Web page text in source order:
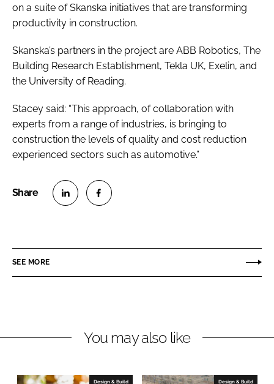
on a suite of Skanska initiatives that are transforming
productivity in construction.
Skanska’s partners in the project are ABB Robotics, The
Building Research Establishment, Tekla UK, Exelin, and
the University of Reading.
Stacey said: “This approach, of collaboration with
experts from a range of industries, is bringing to
construction the levels of quality and cost reduction
experienced sectors such as automotive.”
e
i
e
e
a
b
SEE MORE
You may also like
Design & Build Design & Build